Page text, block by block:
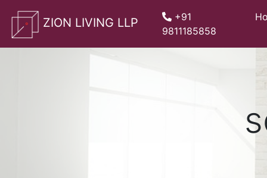
ZION LIVING LLP
+91
9811185858